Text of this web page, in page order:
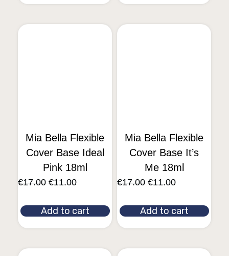
Mia Bella Flexible
Cover Base Ideal
Pink 18ml
€17.00 €11.00
Add to cart
Mia Bella Flexible
Cover Base It’s
Me 18ml
€17.00 €11.00
Add to cart